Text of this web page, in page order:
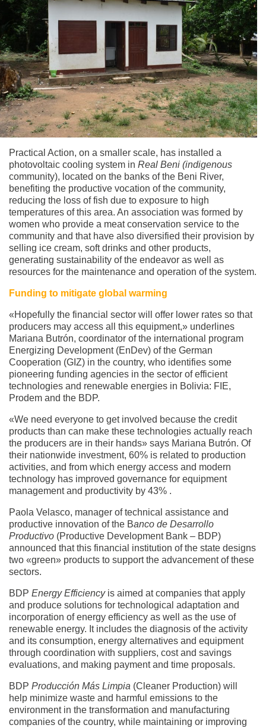
Practical Action, on a smaller scale, has installed a
photovoltaic cooling system in Real Beni (indigenous
community), located on the banks of the Beni River,
benefiting the productive vocation of the community,
reducing the loss of fish due to exposure to high
temperatures of this area. An association was formed by
women who provide a meat conservation service to the
community and that have also diversified their provision by
selling ice cream, soft drinks and other products,
generating sustainability of the endeavor as well as
resources for the maintenance and operation of the system.
Funding to mitigate global warming
«Hopefully the financial sector will offer lower rates so that
producers may access all this equipment,» underlines
Mariana Butrón, coordinator of the international program
Energizing Development (EnDev) of the German
Cooperation (GIZ) in the country, who identifies some
pioneering funding agencies in the sector of efficient
technologies and renewable energies in Bolivia: FIE,
Prodem and the BDP.
«We need everyone to get involved because the credit
products than can make these technologies actually reach
the producers are in their hands» says Mariana Butrón. Of
their nationwide investment, 60% is related to production
activities, and from which energy access and modern
technology has improved governance for equipment
management and productivity by 43% .
Paola Velasco, manager of technical assistance and
productive innovation of the Banco de Desarrollo
Productivo (Productive Development Bank – BDP)
announced that this financial institution of the state designs
two «green» products to support the advancement of these
sectors.
BDP Energy Efficiencyis aimed at companies that apply
and produce solutions for technological adaptation and
incorporation of energy efficiency as well as the use of
renewable energy. It includes the diagnosis of the activity
and its consumption, energy alternatives and equipment
through coordination with suppliers, cost and savings
evaluations, and making payment and time proposals.
BDP Producción Más Limpia (Cleaner Production) will
help minimize waste and harmful emissions to the
environment in the transformation and manufacturing
companies of the country, while maintaining or improving